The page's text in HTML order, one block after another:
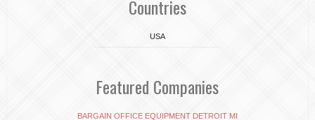
Countries
USA
Featured Companies
BARGAIN OFFICE EQUIPMENT DETROIT MI